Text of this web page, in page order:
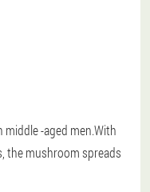
middle -aged men.With
the mushroom spreads